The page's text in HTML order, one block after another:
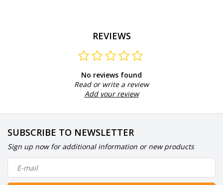
REVIEWS
No reviews found
Read or write a review
Add your review
SUBSCRIBE TO NEWSLETTER
Sign up now for additional information or new products